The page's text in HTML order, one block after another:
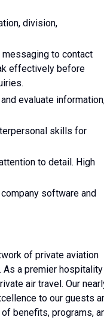
division,
to contact
effectively before
evaluate
skills for
to detail. High
software and
of private aviation
As a premier hospitality
air travel. Our
to our guests
benefits, programs,